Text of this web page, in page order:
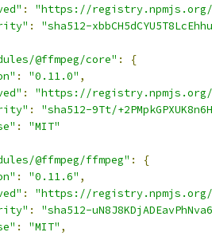
:
"https://registry.npmjs.org/
:
"sha512-
@ffmpeg/core" :
{
: "0.11.0" ,
:
"https://registry.npmjs.org/
:
"sha512-9Tt/
:
"MIT"
@ffmpeg/ffmpeg" :
{
: "0.11.6" ,
:
"https://registry.npmjs.org/
:
"sha512-
: "MIT" ,